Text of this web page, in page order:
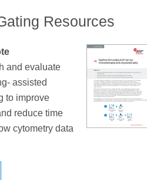
Resources
and evaluate
assisted
to improve
reduce time
cytometry data